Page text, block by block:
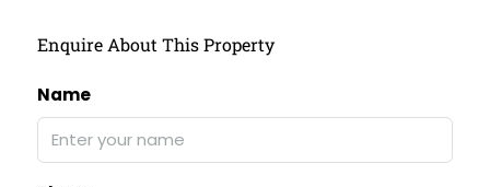
Enquire About This Property
Name